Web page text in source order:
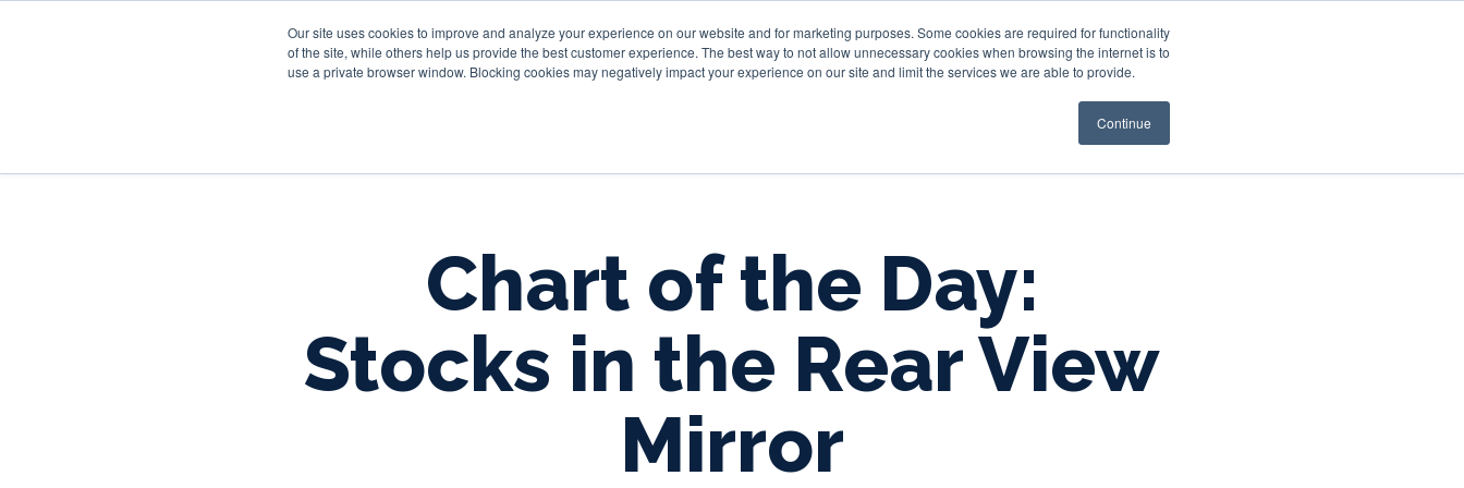
Our site uses cookies to improve and analyze your experience on our website and for marketing purposes. Some cookies are required for functionality
of the site, while others help us provide the best customer experience. The best way to not allow unnecessary cookies when browsing the internet is to
use a private browser window. Blocking cookies may negatively impact your experience on our site and limit the services we are able to provide.
Continue
Personal Business Trust & Wealth Resources
Chart of the Day:
Stocks in the Rear View
Mirror